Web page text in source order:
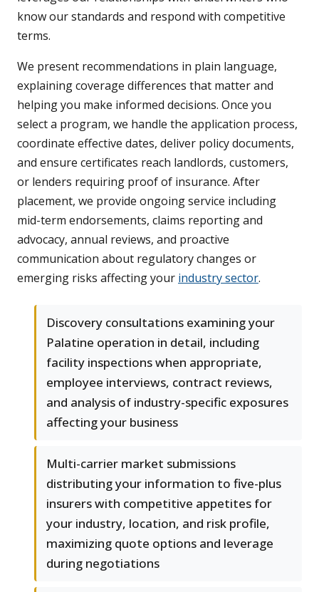
know our standards and respond with competitive
terms.
We present recommendations in plain language,
explaining coverage differences that matter and
helping you make informed decisions. Once you
select a program, we handle the application process,
coordinate effective dates, deliver policy documents,
and ensure certificates reach landlords, customers,
or lenders requiring proof of insurance. After
placement, we provide ongoing service including
mid-term endorsements, claims reporting and
advocacy, annual reviews, and proactive
communication about regulatory changes or
emerging risks affecting your industry sector.
Discovery consultations examining your
Palatine operation in detail, including
facility inspections when appropriate,
employee interviews, contract reviews,
and analysis of industry-specific exposures
affecting your business
Multi-carrier market submissions
distributing your information to five-plus
insurers with competitive appetites for
your industry, location, and risk profile,
maximizing quote options and leverage
during negotiations